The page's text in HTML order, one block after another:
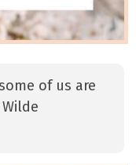
of us are